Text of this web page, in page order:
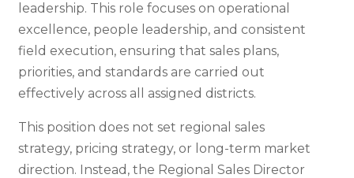
leadership. This role focuses on operational
excellence, people leadership, and consistent
field execution, ensuring that sales plans,
priorities, and standards are carried out
effectively across all assigned districts.
This position does not set regional sales
strategy, pricing strategy, or long-term market
direction. Instead, the Regional Sales Director